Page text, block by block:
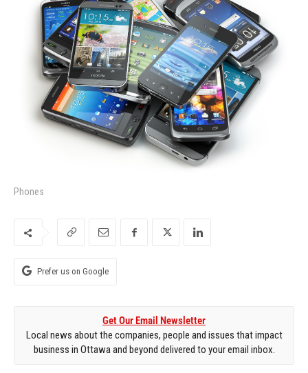
Phones
Prefer us on Google
Get Our Email Newsletter
Local news about the companies, people and issues that impact
business in Ottawa and beyond delivered to your email inbox.